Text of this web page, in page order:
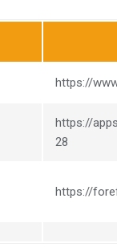
https://
https://
28
https://